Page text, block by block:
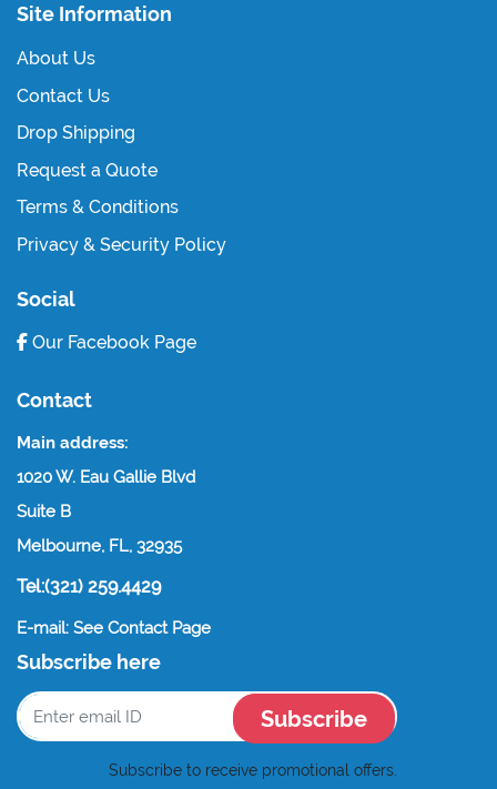
Site Information
About Us
Contact Us
Drop Shipping
Request a Quote
Terms & Conditions
Privacy & Security Policy
Social
Our Facebook Page
Contact
Main address:
1020 W. Eau Gallie Blvd
Suite B
Melbourne, FL, 32935
Tel:(321) 259.4429
E-mail: See Contact Page
Subscribe here
Subscribe
Subscribe to receive promotional offers.